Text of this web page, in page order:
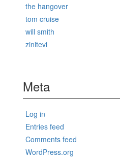
the hangover
tom cruise
will smith
zinitevi
Meta
Log in
Entries feed
Comments feed
WordPress.org